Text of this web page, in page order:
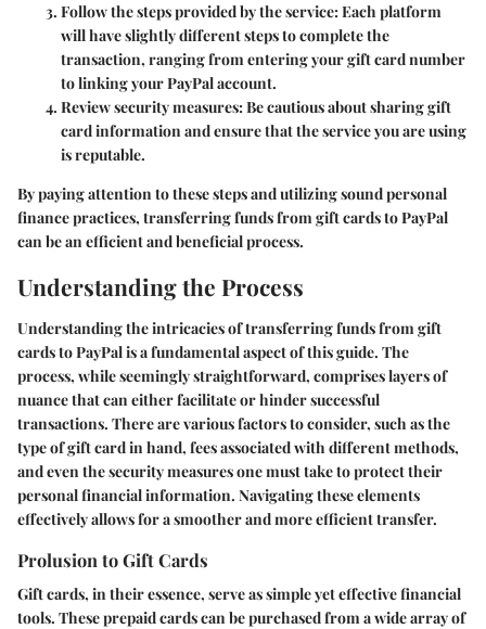
Follow the steps provided by the service: Each platform
will have slightly different steps to complete the
transaction, ranging from entering your gift card number
to linking your PayPal account.
Review security measures: Be cautious about sharing gift
card information and ensure that the service you are using
is reputable.
By paying attention to these steps and utilizing sound personal
finance practices, transferring funds from gift cards to PayPal
can be an efficient and beneficial process.
Understanding the Process
Understanding the intricacies of transferring funds from gift
cards to PayPal is a fundamental aspect of this guide. The
process, while seemingly straightforward, comprises layers of
nuance that can either facilitate or hinder successful
transactions. There are various factors to consider, such as the
type of gift card in hand, fees associated with different methods,
and even the security measures one must take to protect their
personal financial information. Navigating these elements
effectively allows for a smoother and more efficient transfer.
Prolusion to Gift Cards
Gift cards, in their essence, serve as simple yet effective financial
tools. These prepaid cards can be purchased from a wide array of